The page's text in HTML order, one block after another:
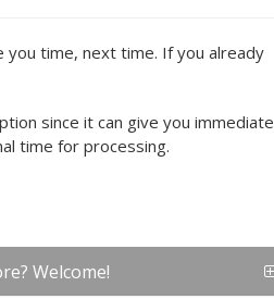
you time, next time. If you already
since it can give you immediate
time for processing.
Welcome!